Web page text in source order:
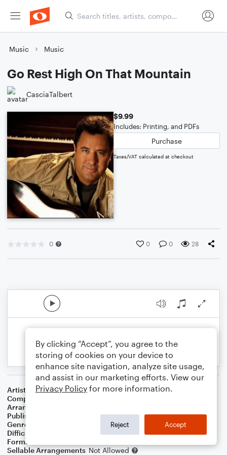
Music Music
Go Rest High On That Mountain
CasciaTalbert
$9.99
Includes: Printing, and PDFs
Purchase
Taxes/VAT calculated at checkout
0 0 0 28
Artist
Vince Gill
Composer
Arranger
Publisher
Genre
Difficulty
Format
Sellable Arrangements Not Allowed
By clicking “Accept”, you agree to the
storing of cookies on your device to
enhance site navigation, analyze site usage,
and assist in our marketing efforts. View our
Privacy Policy for more information.
Reject Accept